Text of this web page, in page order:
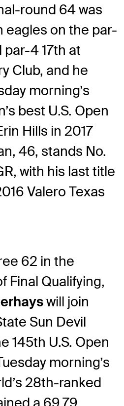
round 64 was
eagles on the par-
4 17th at
Club, and he
morning’s
best U.S. Open
Hills in 2017
46, stands No.
with his last title
Valero Texas
62 in the
Final Qualifying,
will join
Sun Devil
145th U.S. Open
morning’s
28th-ranked